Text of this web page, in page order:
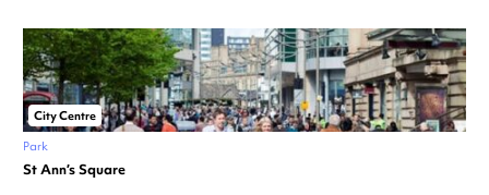
City Centre
Park
St Ann’s Square